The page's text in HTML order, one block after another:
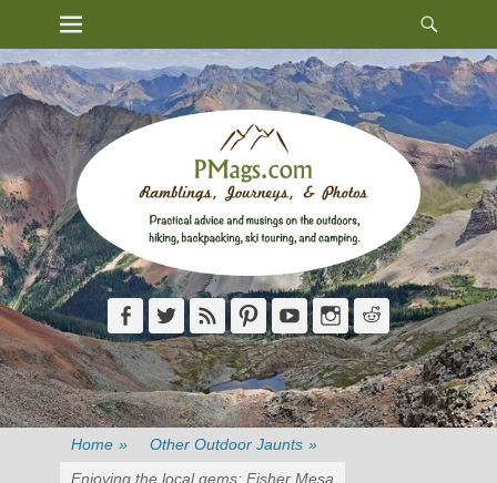
Primary Menu
FacebookTwitterFeed PinterestYouTubeInstagram
Reddit
Home » Other Outdoor Jaunts »
Enjoying the local gems: Fisher Mesa